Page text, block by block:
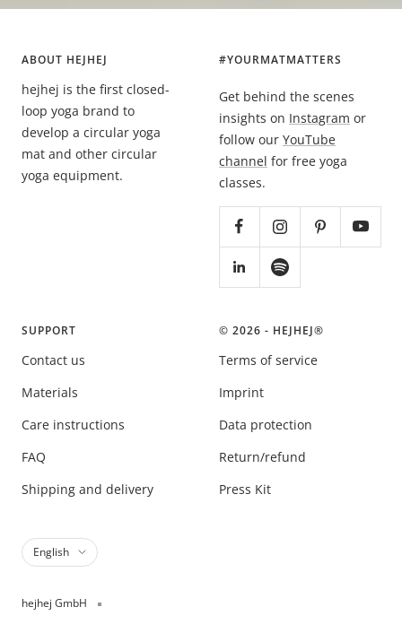
ABOUT HEJHEJ
hejhej is the first closed-
loop yoga brand to
develop a circular yoga
mat and other circular
yoga equipment.
#YOURMATMATTERS
Get behind the scenes
insights on Instagram or
follow our YouTube
channel for free yoga
classes.
SUPPORT
Contact us
Materials
Care instructions
FAQ
Shipping and delivery
© 2026 - HEJHEJ®️
Terms of service
Imprint
Data protection
Return/refund
Press Kit
Language
English
hejhej GmbH